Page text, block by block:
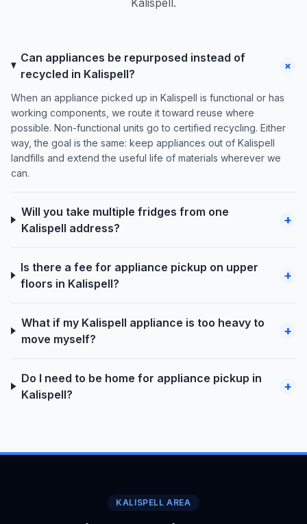
Kalispell.
Can appliances be repurposed instead of
recycled in Kalispell?
+
When an appliance picked up in Kalispell is functional or has
working components, we route it toward reuse where
possible. Non-functional units go to certified recycling. Either
way, the goal is the same: keep appliances out of Kalispell
landfills and extend the useful life of materials wherever we
can.
Will you take multiple fridges from one
Kalispell address?
+
Is there a fee for appliance pickup on upper
floors in Kalispell?
+
What if my Kalispell appliance is too heavy to
move myself?
+
Do I need to be home for appliance pickup in
Kalispell?
+
KALISPELL AREA